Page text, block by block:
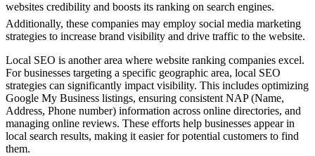
websites credibility and boosts its ranking on search engines.
Additionally, these companies may employ social media marketing
strategies to increase brand visibility and drive traffic to the website.
Local SEO is another area where website ranking companies excel.
For businesses targeting a specific geographic area, local SEO
strategies can significantly impact visibility. This includes optimizing
Google My Business listings, ensuring consistent NAP (Name,
Address, Phone number) information across online directories, and
managing online reviews. These efforts help businesses appear in
local search results, making it easier for potential customers to find
them.